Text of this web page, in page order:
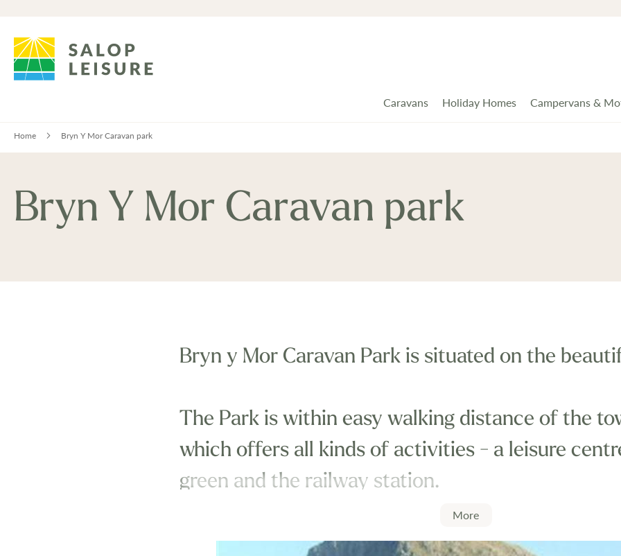
Caravans Holiday Homes Campervans &
Home Bryn Y Mor Caravan park
Bryn Y Mor Caravan park
Bryn y Mor Caravan Park is situated on the
The Park is within easy walking distance of the
which offers all kinds of activities - a leisure
green and the railway station.
This Park is ideally situated for exploring Wales
More